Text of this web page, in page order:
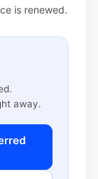
is renewed.
away.